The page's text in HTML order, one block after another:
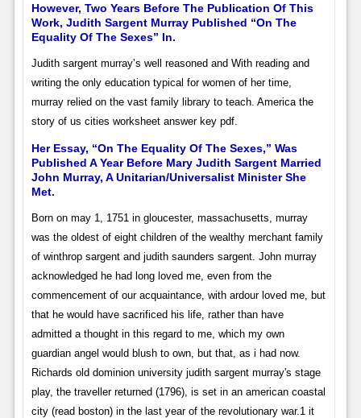
However, Two Years Before The Publication Of This
Work, Judith Sargent Murray Published “On The
Equality Of The Sexes” In.
Judith sargent murray’s well reasoned and With reading and
writing the only education typical for women of her time,
murray relied on the vast family library to teach. America the
story of us cities worksheet answer key pdf.
Her Essay, “On The Equality Of The Sexes,” Was
Published A Year Before Mary Judith Sargent Married
John Murray, A Unitarian/Universalist Minister She
Met.
Born on may 1, 1751 in gloucester, massachusetts, murray
was the oldest of eight children of the wealthy merchant family
of winthrop sargent and judith saunders sargent. John murray
acknowledged he had long loved me, even from the
commencement of our acquaintance, with ardour loved me, but
that he would have sacrificed his life, rather than have
admitted a thought in this regard to me, which my own
guardian angel would blush to own, but that, as i had now.
Richards old dominion university judith sargent murray's stage
play, the traveller returned (1796), is set in an american coastal
city (read boston) in the last year of the revolutionary war.1 it